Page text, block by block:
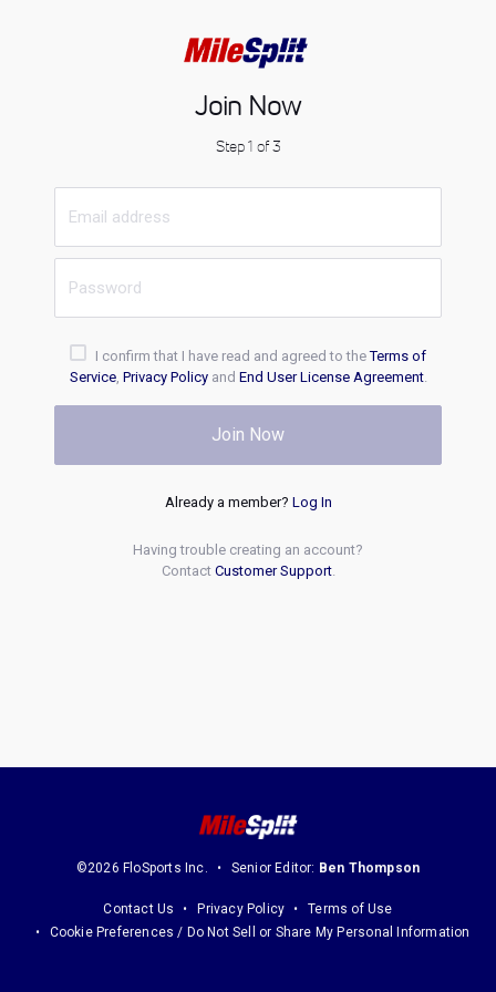
Join Now
Step 1 of 3
I confirm that I have read and agreed to theTerms of
Service, Privacy Policyand End User License Agreement.
Join Now
Already a member? Log In
Having trouble creating an account?
Contact Customer Support.
©2026 FloSports Inc. Senior Editor: Ben Thompson
Contact Us Privacy Policy
Terms of Use
Cookie Preferences / Do Not Sell or Share My Personal Information